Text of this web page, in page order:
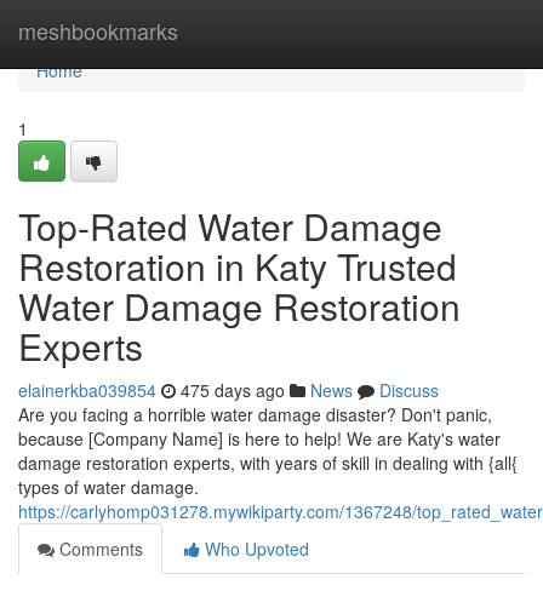
meshbookmarks
Home
Home
1
Top-Rated Water Damage
Restoration in Katy Trusted
Water Damage Restoration
Experts
elainerkba039854 475 days ago News
Discuss
Are you facing a horrible water damage disaster? Don't panic,
because [Company Name] is here to help! We are Katy's water
damage restoration experts, with years of skill in dealing with {all{
types of water damage.
https://carlyhomp031278.mywikiparty.com/1367248/
Comments
Who Upvoted